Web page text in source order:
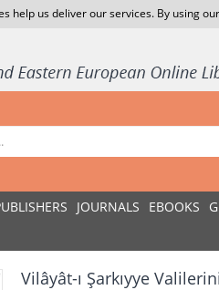
help us deliver our services. By using
JOURNALS EBOOKS
Vilâyât-ı Şarkıyye